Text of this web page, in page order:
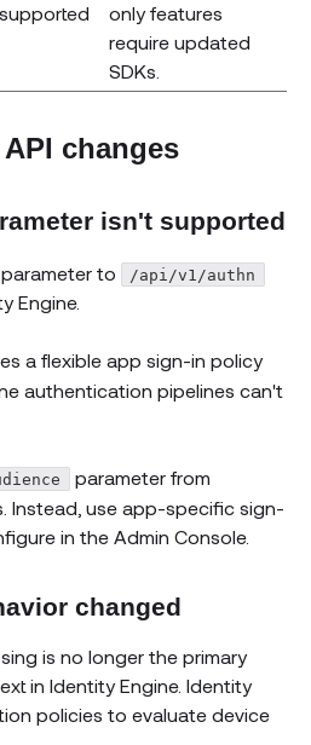
supported
only features
require updated
SDKs.
changes
isn't supported
parameter to /api/v1/authn
Engine.
a flexible app sign-in policy
authentication pipelines can't
parameter from
Instead, use app-specific sign-
in the Admin Console.
changed
is no longer the primary
in Identity Engine. Identity
policies to evaluate device